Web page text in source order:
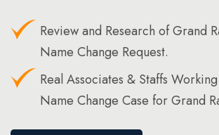
Review and Research of Grand
Name Change Request.
Real Associates & Staffs
Name Change Case for Grand